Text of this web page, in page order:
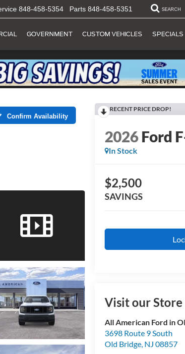
848-458-5354 Parts 848-458-5351 SEARCH
GOVERNMENT CUSTOM VEHICLES SPECIALS
Confirm Availability
RECENT PRICE DROP!
2026Ford
In Stock
$2,500
SAVINGS
Visit our Store
All American Ford in
3698 Route 9 South
Old Bridge NJ 08857